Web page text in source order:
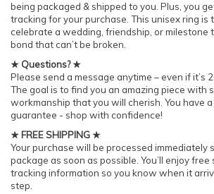
being packaged & shipped to you. Plus, you
tracking for your purchase. This unisex ring is
celebrate a wedding, friendship, or milestone
bond that can’t be broken.
★ Questions? ★
Please send a message anytime – even if it’s
The goal is to find you an amazing piece with
workmanship that you will cherish. You have
guarantee - shop with confidence!
★ FREE SHIPPING ★
Your purchase will be processed immediately
package as soon as possible. You’ll enjoy
tracking information so you know when it
step.